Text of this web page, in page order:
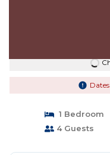
1 Bedroom
4 Guests